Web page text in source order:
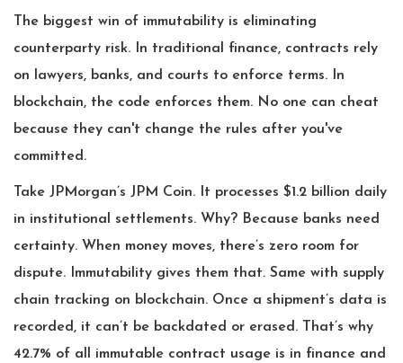
The biggest win of immutability is eliminating
counterparty risk. In traditional finance, contracts rely
on lawyers, banks, and courts to enforce terms. In
blockchain, the code enforces them. No one can cheat
because they can't change the rules after you've
committed.
Take JPMorgan’s JPM Coin. It processes $1.2 billion daily
in institutional settlements. Why? Because banks need
certainty. When money moves, there’s zero room for
dispute. Immutability gives them that. Same with supply
chain tracking on blockchain. Once a shipment’s data is
recorded, it can’t be backdated or erased. That’s why
42.7% of all immutable contract usage is in finance and